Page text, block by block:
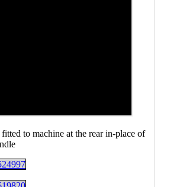
to machine at the rear in-place of